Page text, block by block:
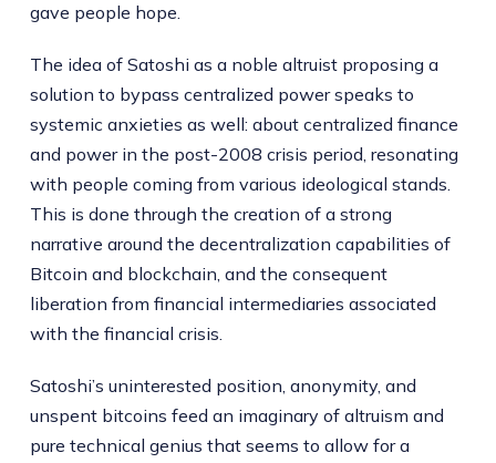
gave people hope.
The idea of Satoshi as a noble altruist proposing a
solution to bypass centralized power speaks to
systemic anxieties as well: about centralized finance
and power in the post-2008 crisis period, resonating
with people coming from various ideological stands.
This is done through the creation of a strong
narrative around the decentralization capabilities of
Bitcoin and blockchain, and the consequent
liberation from financial intermediaries associated
with the financial crisis.
Satoshi’s uninterested position, anonymity, and
unspent bitcoins feed an imaginary of altruism and
pure technical genius that seems to allow for a